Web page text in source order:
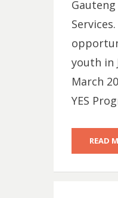
youth in
March
YES
READ